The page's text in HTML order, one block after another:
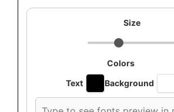
Size
Colors
Text
Background